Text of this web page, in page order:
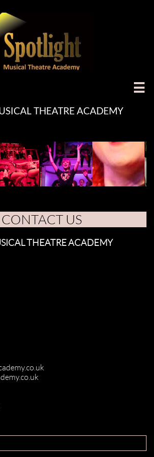

THEATRE ACADEMY
CONTACT US
THEATRE ACADEMY